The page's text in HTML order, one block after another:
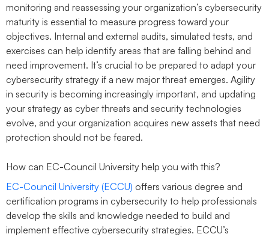
monitoring and reassessing your organization’s cybersecurity
maturity is essential to measure progress toward your
objectives. Internal and external audits, simulated tests, and
exercises can help identify areas that are falling behind and
need improvement. It’s crucial to be prepared to adapt your
cybersecurity strategy if a new major threat emerges. Agility
in security is becoming increasingly important, and updating
your strategy as cyber threats and security technologies
evolve, and your organization acquires new assets that need
protection should not be feared.
How can EC-Council University help you with this?
EC-Council University (ECCU) offers various degree and
certification programs in cybersecurity to help professionals
develop the skills and knowledge needed to build and
implement effective cybersecurity strategies. ECCU’s